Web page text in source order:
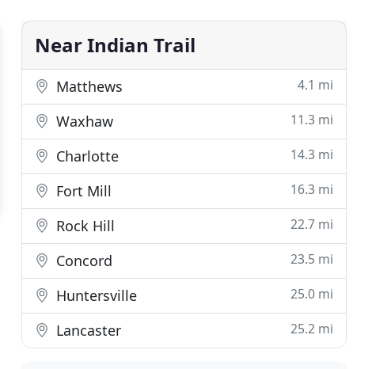
Near Indian Trail
Matthews 4.1 mi
Waxhaw 11.3 mi
Charlotte 14.3 mi
Fort Mill 16.3 mi
Rock Hill 22.7 mi
Concord 23.5 mi
Huntersville 25.0 mi
Lancaster 25.2 mi